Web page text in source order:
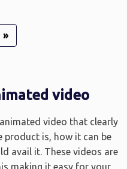
»
video
video that clearly
product is, how it can be
avail it. These videos are
making it easy for your